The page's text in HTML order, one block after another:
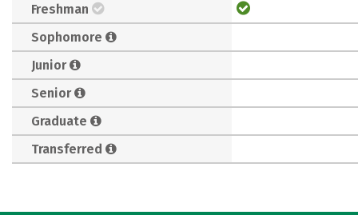
Freshman
Sophomore
Junior
Senior
Graduate
Transferred